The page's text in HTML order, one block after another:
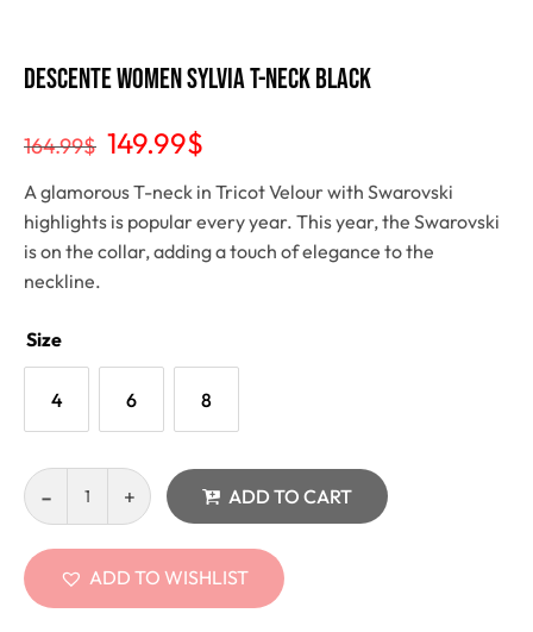
Descente Women Sylvia T-Neck Black
164.99$ 149.99$
A glamorous T-neck in Tricot Velour with Swarovski
highlights is popular every year. This year, the Swarovski
is on the collar, adding a touch of elegance to the
neckline.
Size
4 6 8
ADD TO CART
ADD TO WISHLIST